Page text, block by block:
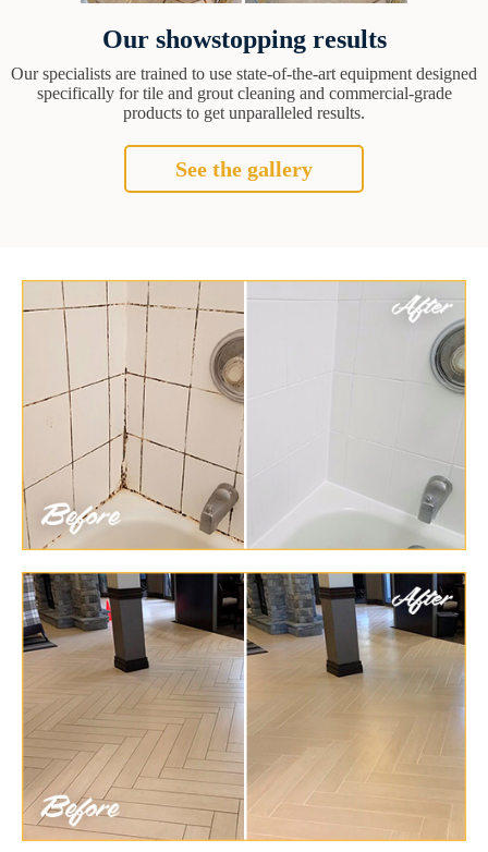
Our showstopping results
Our specialists are trained to use state-of-the-art equipment designed
specifically for tile and grout cleaning and commercial-grade
products to get unparalleled results.
See the gallery